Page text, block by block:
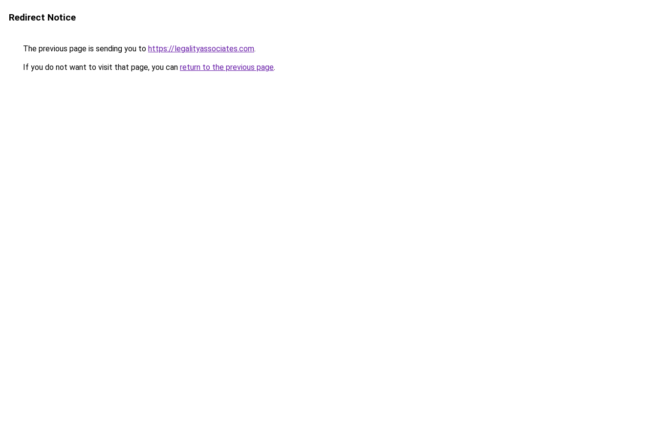
Redirect Notice
The previous page is sending you to https://legalityassociates.com.
If you do not want to visit that page, you can return to the previous page.